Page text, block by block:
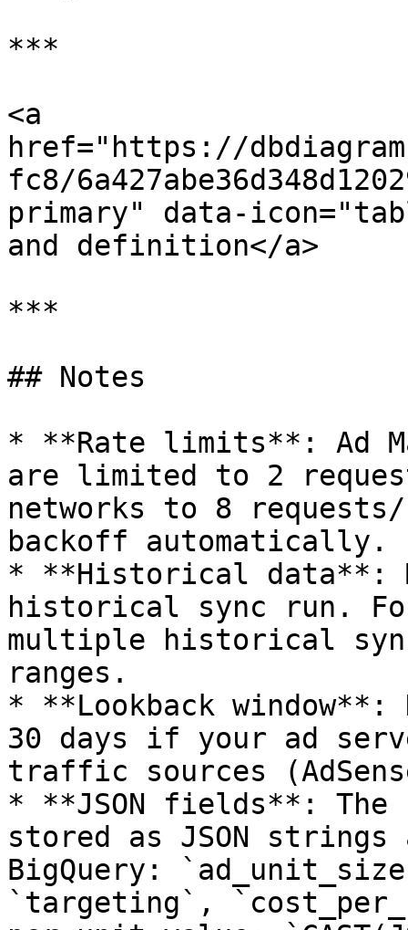
***
<a
href="https://
fc8/
primary" data-
and definition</a>
***
## Notes
* **Rate limits**: Ad
are limited to 2
networks to 8 requests/
backoff automatically.
* **Historical data**:
historical sync run.
multiple historical
ranges.
* **Lookback
30 days if your ad
traffic sources
* **JSON fields**: The
stored as JSON strings
BigQuery:
`targeting`,